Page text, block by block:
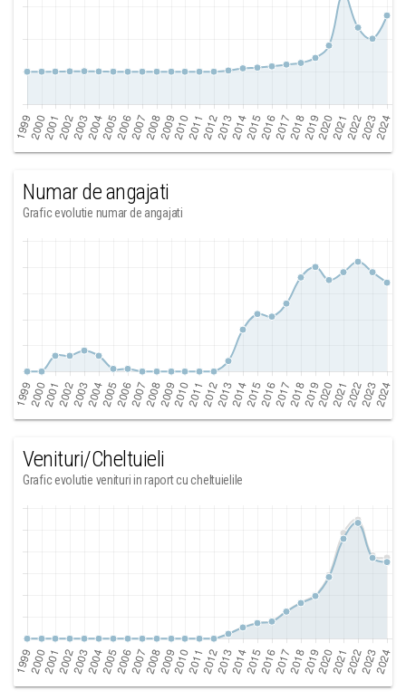
Numar de angajati
Grafic evolutie numar de angajati
Venituri/Cheltuieli
Grafic evolutie venituri in raport cu cheltuielile